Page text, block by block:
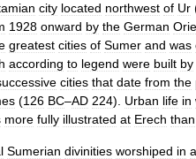
city located northwest of Ur
1928 onward by the German
greatest cities of Sumer and was
according to legend were built by
cities that date from the
(126 BC–AD 224). Urban life in
more fully illustrated at Erech than
Sumerian divinities worshiped in